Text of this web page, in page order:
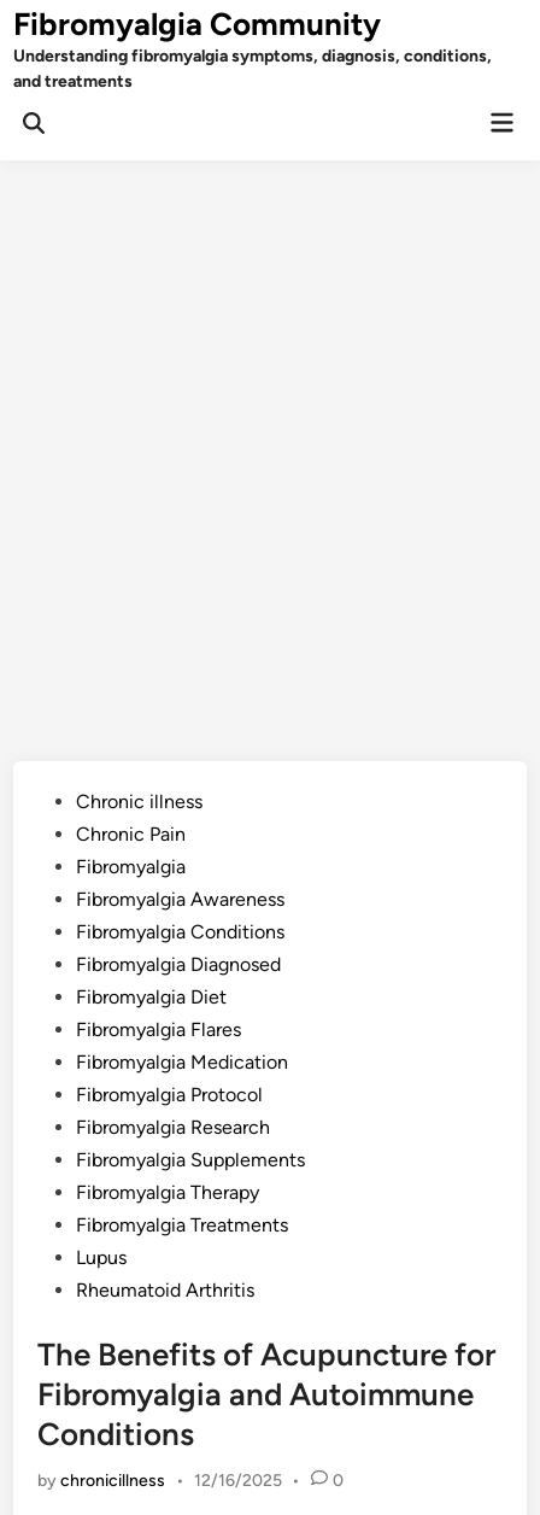
Skip
to
content
Fibromyalgia Community
Understanding fibromyalgia symptoms, diagnosis, conditions,
and treatments
Open
PostedChronic illness
Chronic Pain
Fibromyalgia
Fibromyalgia Awareness
Fibromyalgia Conditions
Fibromyalgia Diagnosed
Fibromyalgia Diet
Fibromyalgia Flares
Fibromyalgia Medication
Fibromyalgia Protocol
Fibromyalgia Research
Fibromyalgia Supplements
Fibromyalgia Therapy
Fibromyalgia Treatments
Lupus
Rheumatoid Arthritis
The Benefits of Acupuncture for
Fibromyalgia and Autoimmune
Conditions
bychronicillness • 12/16/2025 • 0